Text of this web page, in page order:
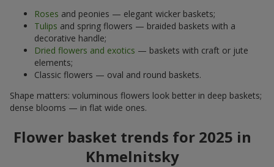
Roses and peonies — elegant wicker baskets;
Tulips and spring flowers — braided baskets with a
decorative handle;
Dried flowers and exotics — baskets with craft or jute
elements;
Classic flowers — oval and round baskets.
Shape matters: voluminous flowers look better in deep baskets;
dense blooms — in flat wide ones.
Flower basket trends for 2025 in
Khmelnitsky